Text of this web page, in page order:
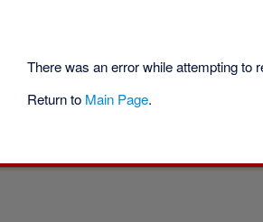
There was an error while attempting to
Return to Main Page.